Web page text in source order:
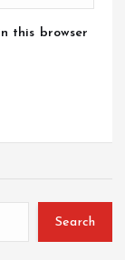
this browser
Search